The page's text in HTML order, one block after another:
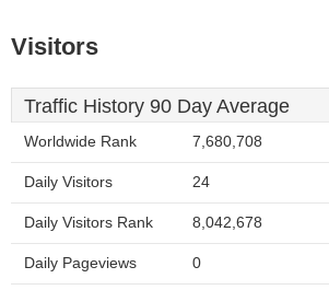
Visitors
Traffic History 90 Day Average
Worldwide Rank 7,680,708
Daily Visitors 24
Daily Visitors Rank 8,042,678
Daily Pageviews 0